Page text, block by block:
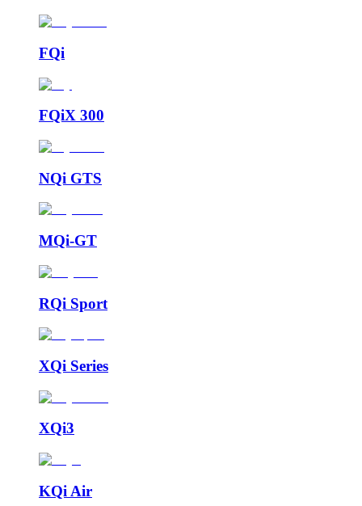
FQi
FQiX 300
NQi GTS
MQi-GT
RQi Sport
XQi Series
XQi3
KQi Air